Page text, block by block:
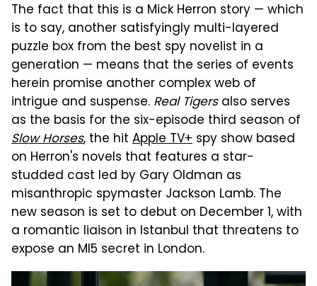
The fact that this is a Mick Herron story — which
is to say, another satisfyingly multi-layered
puzzle box from the best spy novelist in a
generation — means that the series of events
herein promise another complex web of
intrigue and suspense. Real Tigersalso serves
as the basis for the six-episode third season of
Slow Horses, the hit Apple TV+ spy show based
on Herron's novels that features a star-
studded cast led by Gary Oldman as
misanthropic spymaster Jackson Lamb. The
new season is set to debut on December 1, with
a romantic liaison in Istanbul that threatens to
expose an MI5 secret in London.